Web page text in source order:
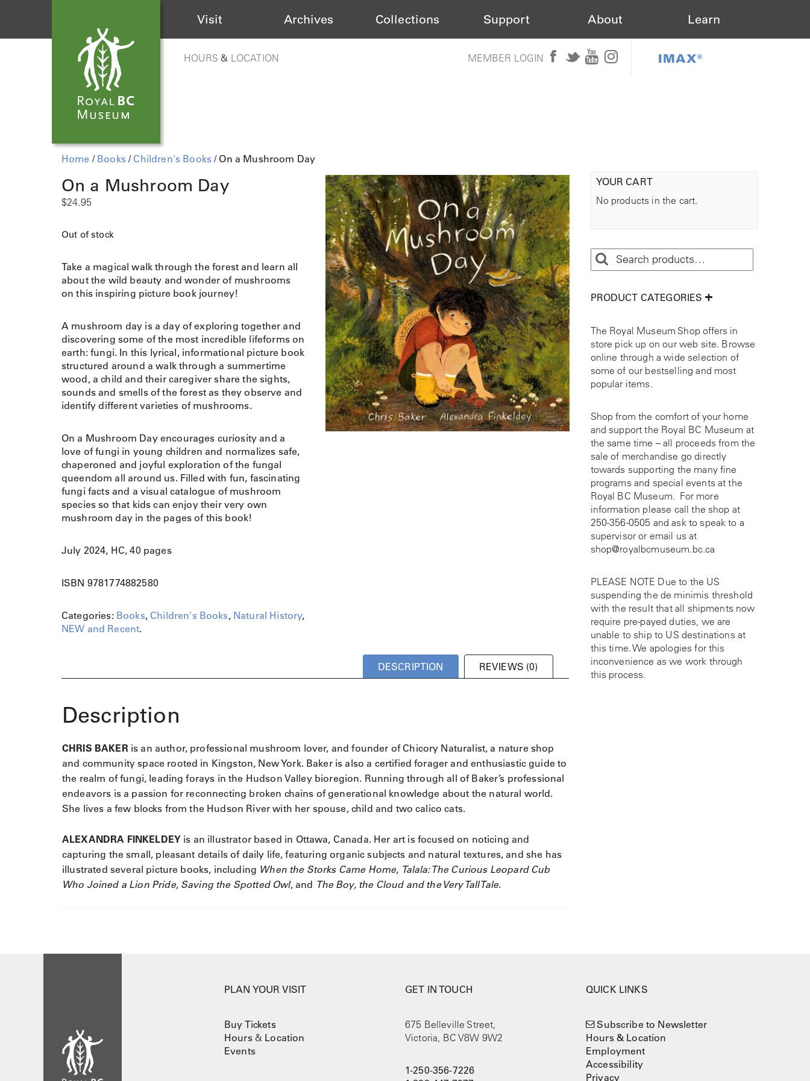
Visit Archives Collections Support About Learn
HOURS & LOCATION MEMBER LOGIN IMAX®
Home / Books/ Children's Books/ On a Mushroom Day
On a Mushroom Day
$24.95
Out of stock
Take a magical walk through the forest and learn all
about the wild beauty and wonder of mushrooms
on this inspiring picture book journey!
A mushroom day is a day of exploring together and
discovering some of the most incredible lifeforms on
earth: fungi. In this lyrical, informational picture book
structured around a walk through a summertime
wood, a child and their caregiver share the sights,
sounds and smells of the forest as they observe and
identify different varieties of mushrooms.
On a Mushroom Day encourages curiosity and a
love of fungi in young children and normalizes safe,
chaperoned and joyful exploration of the fungal
queendom all around us. Filled with fun, fascinating
fungi facts and a visual catalogue of mushroom
species so that kids can enjoy their very own
mushroom day in the pages of this book!
July 2024, HC, 40 pages
ISBN 9781774882580
Categories: Books, Children's Books, Natural History,
NEW and Recent.
DESCRIPTION REVIEWS (0)
Description
CHRIS BAKER is an author, professional mushroom lover, and founder of Chicory Naturalist, a nature shop
and community space rooted in Kingston, New York. Baker is also a certified forager and enthusiastic guide to
the realm of fungi, leading forays in the Hudson Valley bioregion. Running through all of Baker’s professional
endeavors is a passion for reconnecting broken chains of generational knowledge about the natural world.
She lives a few blocks from the Hudson River with her spouse, child and two calico cats.
ALEXANDRA FINKELDEY is an illustrator based in Ottawa, Canada. Her art is focused on noticing and
capturing the small, pleasant details of daily life, featuring organic subjects and natural textures, and she has
illustrated several picture books, including When the Storks Came Home, Talala: The Curious Leopard Cub
Who Joined a Lion Pride, Saving the Spotted Owl, and The Boy, the Cloud and the Very Tall Tale.
YOUR CART
No products in the cart.
PRODUCT CATEGORIES
The Royal Museum Shop offers in
store pick up on our web site. Browse
online through a wide selection of
some of our bestselling and most
popular items.
Shop from the comfort of your home
and support the Royal BC Museum at
the same time – all proceeds from the
sale of merchandise go directly
towards supporting the many fine
programs and special events at the
Royal BC Museum. For more
information please call the shop at
250-356-0505 and ask to speak to a
supervisor or email us at
shop@royalbcmuseum.bc.ca
PLEASE NOTE Due to the US
suspending the de minimis threshold
with the result that all shipments now
require pre-payed duties, we are
unable to ship to US destinations at
this time. We apologies for this
inconvenience as we work through
this process.
PLAN YOUR VISIT
Buy Tickets
Hours& Location
Events
GET IN TOUCH
675 Belleville Street,
Victoria, BC V8W 9W2
1-250-356-7226
QUICK LINKS
Subscribe to Newsletter
Hours & Location
Employment
Accessibility
Privacy